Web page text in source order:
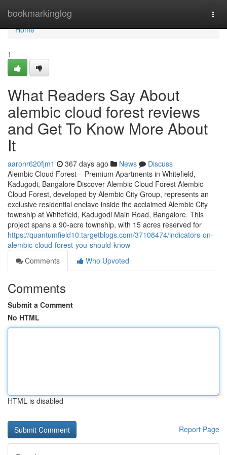
bookmarkinglog
Home
Home
1
What Readers Say About
alembic cloud forest reviews
and Get To Know More About
It
aaronr620fjm1 367 days ago News
Discuss
Alembic Cloud Forest – Premium Apartments in Whitefield,
Kadugodi, Bangalore Discover Alembic Cloud Forest Alembic
Cloud Forest, developed by Alembic City Group, represents an
exclusive residential enclave inside the acclaimed Alembic City
township at Whitefield, Kadugodi Main Road, Bangalore. This
project spans a 90-acre township, with 15 acres reserved for
https://quantumfield10.targetblogs.com/37108474/indicators-on-
alembic-cloud-forest-you-should-know
Comments
Who Upvoted
Comments
Submit a Comment
No HTML
HTML is disabled
Report Page